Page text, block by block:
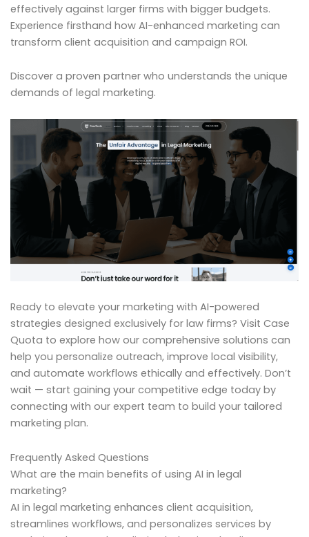
effectively against larger firms with bigger budgets.
Experience firsthand how AI-enhanced marketing can
transform client acquisition and campaign ROI.
Discover a proven partner who understands the unique
demands of legal marketing.
Ready to elevate your marketing with AI-powered
strategies designed exclusively for law firms? Visit Case
Quota to explore how our comprehensive solutions can
help you personalize outreach, improve local visibility,
and automate workflows ethically and effectively. Don’t
wait — start gaining your competitive edge today by
connecting with our expert team to build your tailored
marketing plan.
Frequently Asked Questions
What are the main benefits of using AI in legal
marketing?
AI in legal marketing enhances client acquisition,
streamlines workflows, and personalizes services by